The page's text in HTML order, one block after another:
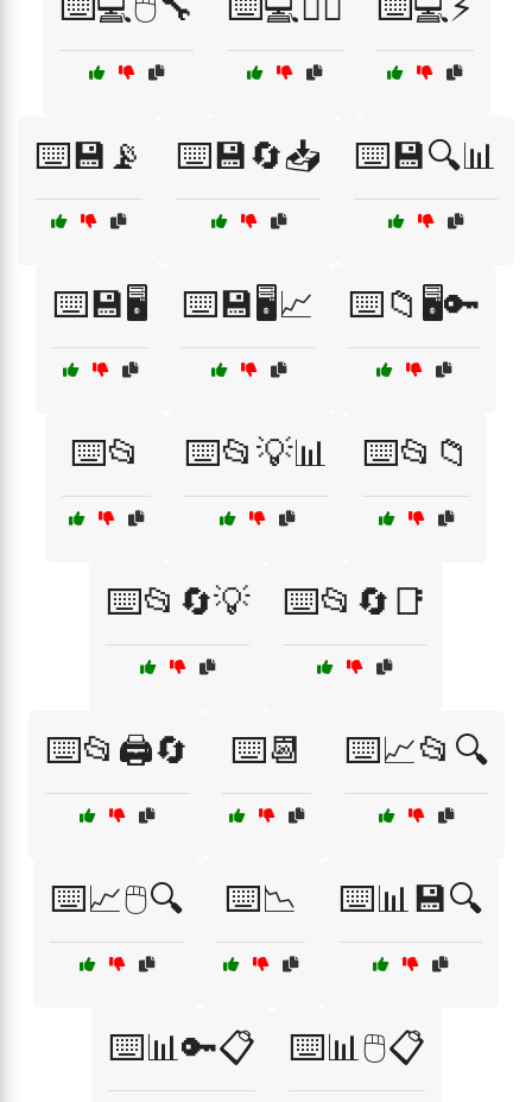
⌨️💾📡 ⌨️💾🔄📥 ⌨️💾🔍📊
⌨️💾🖥️ ⌨️💾🖥️📈 ⌨️📁🖥️🔑
⌨️📂 ⌨️📂💡📊 ⌨️📂📁
⌨️📂🔄💡 ⌨️📂🔄📑
⌨️📂🖨️🔄 ⌨️📆 ⌨️📈📂🔍
⌨️📈🖱️🔍 ⌨️📉 ⌨️📊💾🔍
⌨️📊🔑📋 ⌨️📊🖱️📋